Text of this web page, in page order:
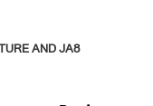
AND JA8